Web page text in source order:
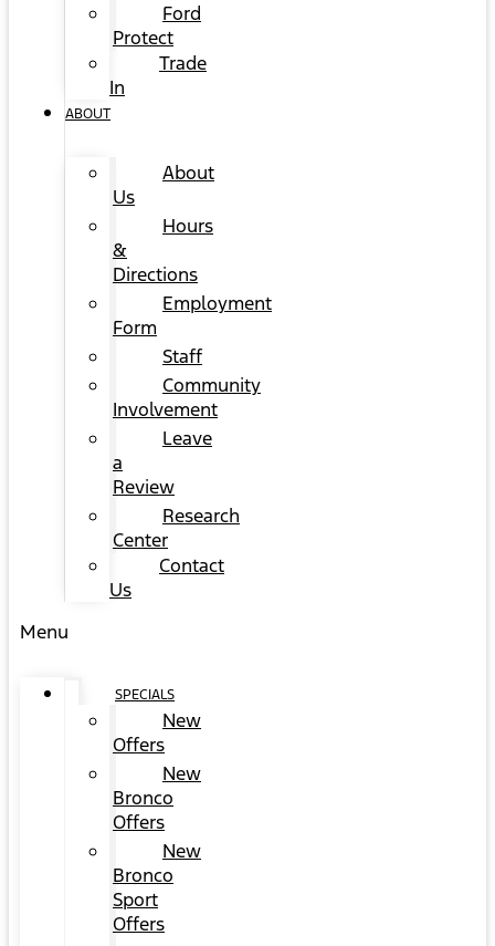
Ford
Protect
Trade
In
ABOUT
About
Us
Hours
&
Directions
Employment
Form
Staff
Community
Involvement
Leave
a
Review
Research
Center
Contact
Us
Menu
SPECIALS
New
Offers
New
Bronco
Offers
New
Bronco
Sport
Offers